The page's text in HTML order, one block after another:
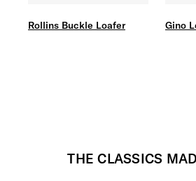
Rollins Buckle Loafer Gino
THE CLASSICS